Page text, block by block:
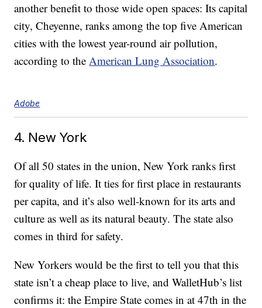
another benefit to those wide open spaces: Its capital
city, Cheyenne, ranks among the top five American
cities with the lowest year-round air pollution,
according to theAmerican Lung Association.
Adobe
4. New York
Of all 50 states in the union, New York ranks first
for quality of life. It ties for first place in restaurants
per capita, and it’s also well-known for its arts and
culture as well as its natural beauty. The state also
comes in third for safety.
New Yorkers would be the first to tell you that this
state isn’t a cheap place to live, and WalletHub’s list
confirms it: the Empire State comes in at 47th in the